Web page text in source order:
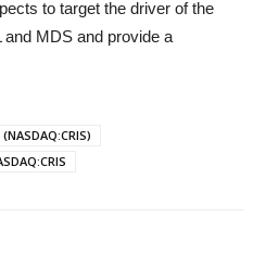
to target the driver of the
MDS and provide a